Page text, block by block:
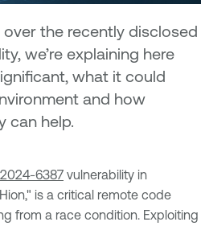
the recently disclosed
we’re explaining here
what it could
and how
can help.
6387 vulnerability in
is a critical remote code
from a race condition. Exploiting